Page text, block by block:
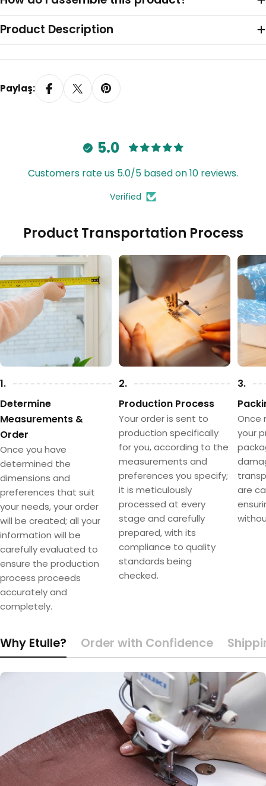
Sağa Toplama
Product Description
Paylaş:
5.0
Customers rate us 5.0/5 based on 10 reviews.
Verified
Product Transportation Process
1.
Determine
Measurements &
Order
Once you have
determined the
dimensions and
preferences that suit
your needs, your order
will be created; all your
information will be
carefully evaluated to
ensure the production
process proceeds
accurately and
completely.
2.
Production Process
Your order is sent to
production specifically
for you, according to the
measurements and
preferences you specify;
it is meticulously
processed at every
stage and carefully
prepared, with its
compliance to quality
standards being
checked.
3.
Once
your
are
Why Etulle? Order with Confidence